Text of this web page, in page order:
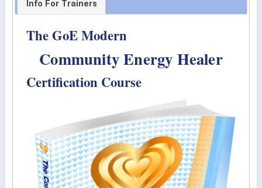
Info For Trainers
The GoE Modern
Community Energy Healer
Certification Course